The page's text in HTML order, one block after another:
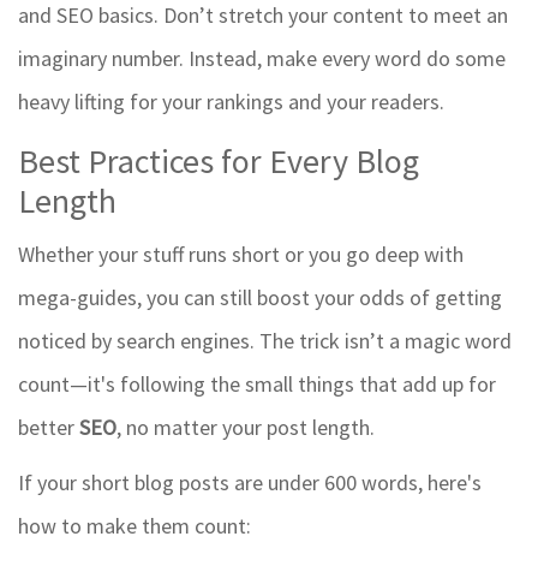
and SEO basics. Don’t stretch your content to meet an
imaginary number. Instead, make every word do some
heavy lifting for your rankings and your readers.
Best Practices for Every Blog
Length
Whether your stuff runs short or you go deep with
mega-guides, you can still boost your odds of getting
noticed by search engines. The trick isn’t a magic word
count—it's following the small things that add up for
betterSEO, no matter your post length.
If your short blog posts are under 600 words, here's
how to make them count: